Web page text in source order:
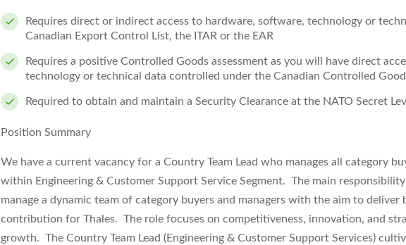
Requires direct or indirect access to hardware, software, technology or
Canadian Export Control List, the ITAR or the EAR
Requires a positive Controlled Goods assessment as you will have direct
technology or technical data controlled under the Canadian Controlled
Required to obtain and maintain a Security Clearance at the NATO Secret
Position Summary
We have a current vacancy for a Country Team Lead who manages all category
within Engineering & Customer Support Service Segment. The main
manage a dynamic team of category buyers and managers with the aim to deliver
contribution for Thales. The role focuses on competitiveness, innovation, and
growth. The Country Team Lead (Engineering & Customer Support Services)